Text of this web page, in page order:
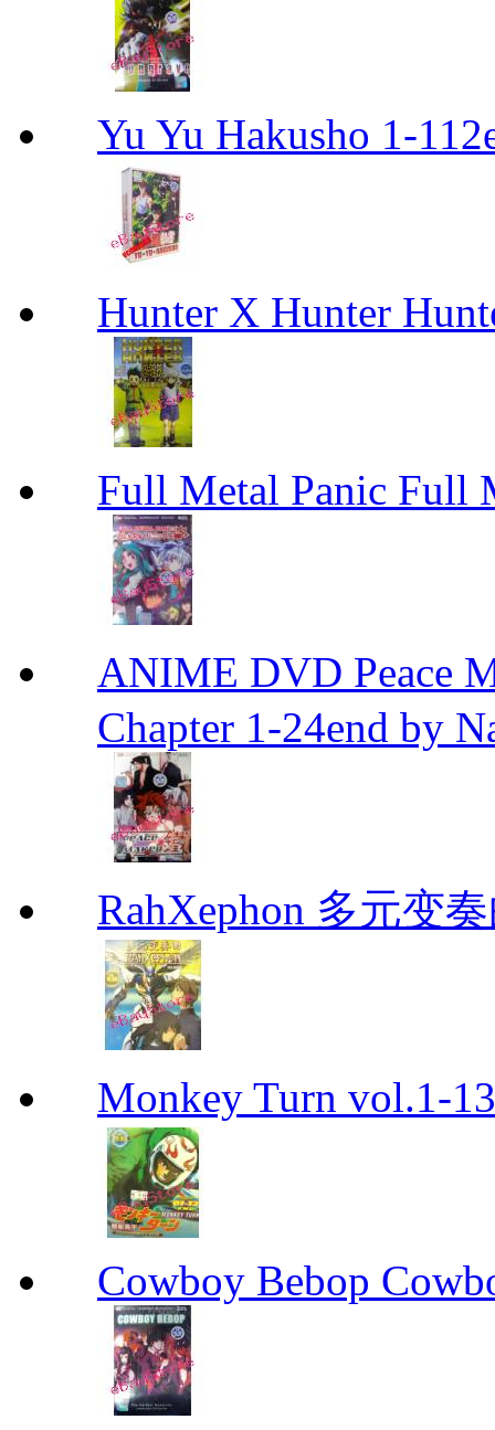
Yu Yu Hakusho 1-
Hunter X Hunter
Full Metal Panic Full
ANIME DVD Peace
Chapter 1-24end by
RahXephon 多元变
Monkey Turn vol.1-
Cowboy Bebop